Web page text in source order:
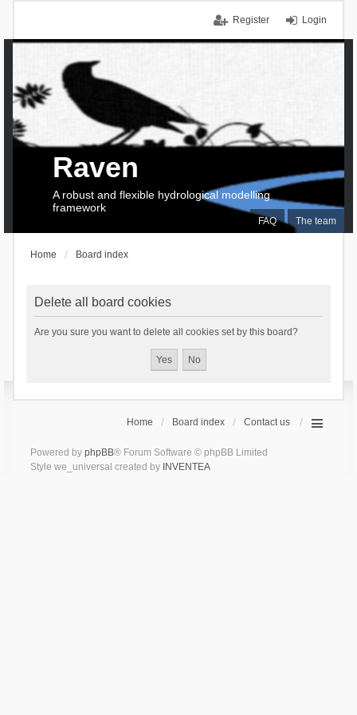
Login
Register
FAQ The team
Raven
A robust and flexible hydrological modelling
framework
Home Board index
Delete all board cookies
Are you sure you want to delete all cookies set by this board?
Home Board index Contact us
Powered by phpBB® Forum Software © phpBB Limited
Style we_universal created by INVENTEA